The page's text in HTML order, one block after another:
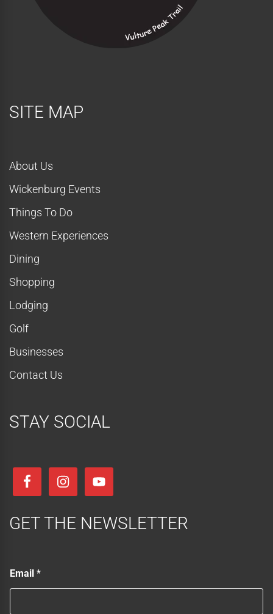
SITE MAP
About Us
Wickenburg Events
Things To Do
Western Experiences
Dining
Shopping
Lodging
Golf
Businesses
Contact Us
STAY SOCIAL
GET THE NEWSLETTER
E
m
i
Email *